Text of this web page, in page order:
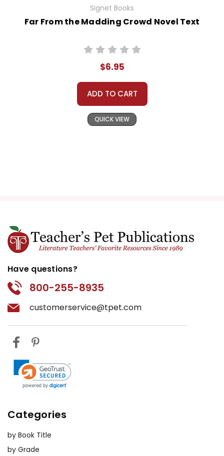
Signet Books
Far From the Madding Crowd Novel Text
$6.95
ADD TO CART
QUICK VIEW
Have questions?
800-255-8935
customerservice@tpet.com
Categories
by Book Title
by Grade